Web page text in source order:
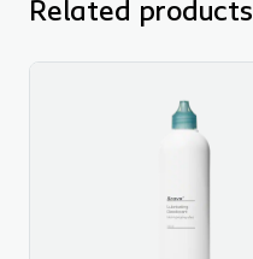
Related products